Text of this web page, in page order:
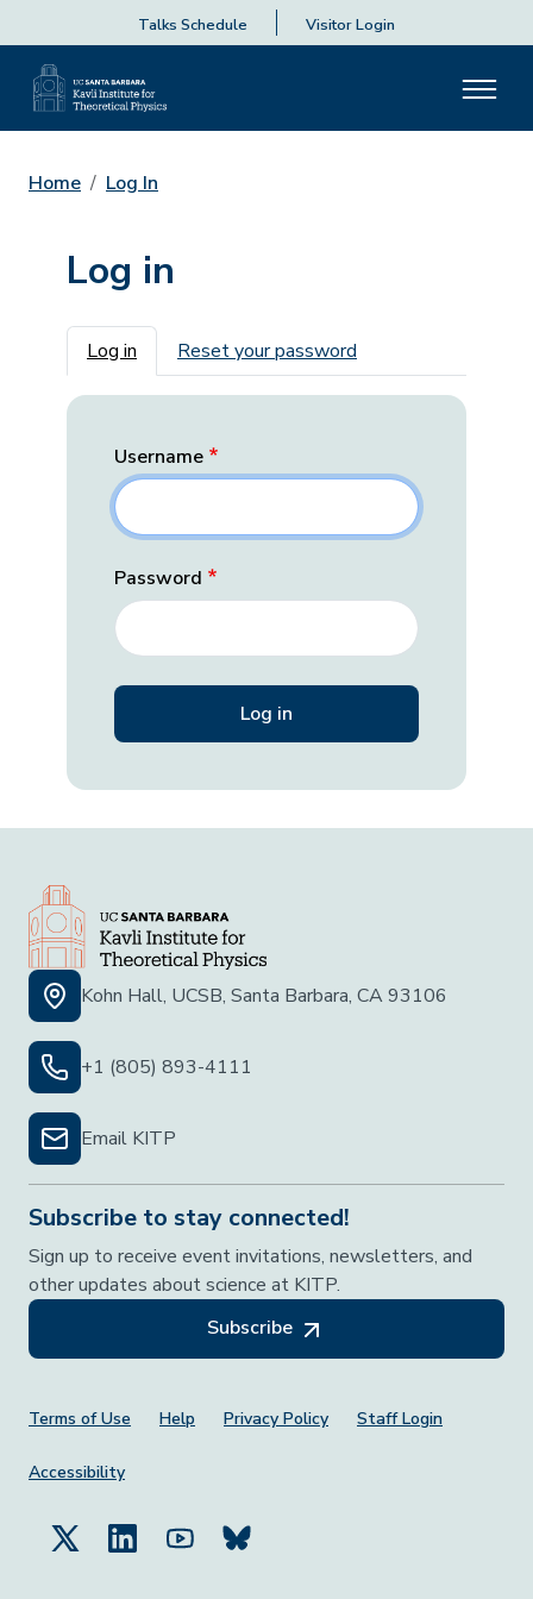
Talks Schedule Visitor Login
Home Log In
Log in
Primary tabs
Log in Reset your password
Username
Password
Kohn Hall, UCSB, Santa Barbara, CA 93106
+1 (805) 893-4111
Email KITP
Subscribe to stay connected!
Sign up to receive event invitations, newsletters, and
other updates about science at KITP.
Subscribe
Footer Menu
Terms of Use Help Privacy Policy Staff Login
Accessibility